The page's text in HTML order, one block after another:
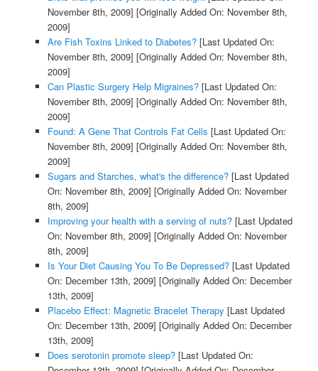
November 8th, 2009] [Originally Added On: November 8th,
2009]
Are Fish Toxins Linked to Diabetes?[Last Updated On:
November 8th, 2009] [Originally Added On: November 8th,
2009]
Can Plastic Surgery Help Migraines?[Last Updated On:
November 8th, 2009] [Originally Added On: November 8th,
2009]
Found: A Gene That Controls Fat Cells [Last Updated On:
November 8th, 2009] [Originally Added On: November 8th,
2009]
Sugars and Starches, what's the difference?[Last Updated
On: November 8th, 2009] [Originally Added On: November
8th, 2009]
Improving your health with a serving of nuts?[Last Updated
On: November 8th, 2009] [Originally Added On: November
8th, 2009]
Is Your Diet Causing You To Be Depressed?[Last Updated
On: December 13th, 2009] [Originally Added On: December
13th, 2009]
Placebo Effect: Magnetic Bracelet Therapy [Last Updated
On: December 13th, 2009] [Originally Added On: December
13th, 2009]
Does serotonin promote sleep?[Last Updated On: